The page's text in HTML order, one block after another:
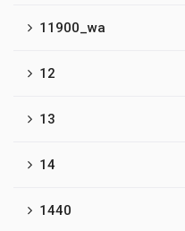
11900_wa
12
13
14
1440